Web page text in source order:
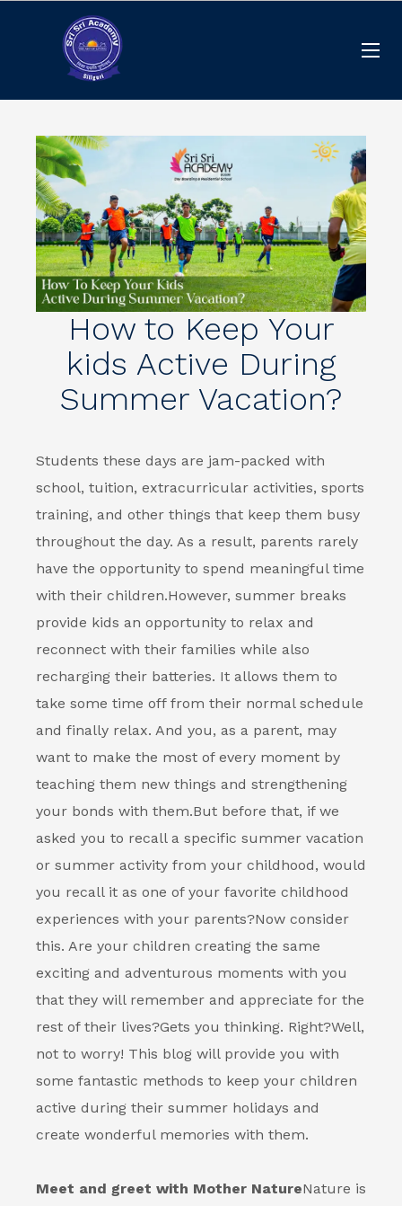
How to Keep Your
kids Active During
Summer Vacation?
Students these days are jam-packed with
school, tuition, extracurricular activities, sports
training, and other things that keep them busy
throughout the day. As a result, parents rarely
have the opportunity to spend meaningful time
with their children.However, summer breaks
provide kids an opportunity to relax and
reconnect with their families while also
recharging their batteries. It allows them to
take some time off from their normal schedule
and finally relax. And you, as a parent, may
want to make the most of every moment by
teaching them new things and strengthening
your bonds with them.But before that, if we
asked you to recall a specific summer vacation
or summer activity from your childhood, would
you recall it as one of your favorite childhood
experiences with your parents?Now consider
this. Are your children creating the same
exciting and adventurous moments with you
that they will remember and appreciate for the
rest of their lives?Gets you thinking. Right?Well,
not to worry! This blog will provide you with
some fantastic methods to keep your children
active during their summer holidays and
create wonderful memories with them.
Meet and greet with Mother NatureNature is